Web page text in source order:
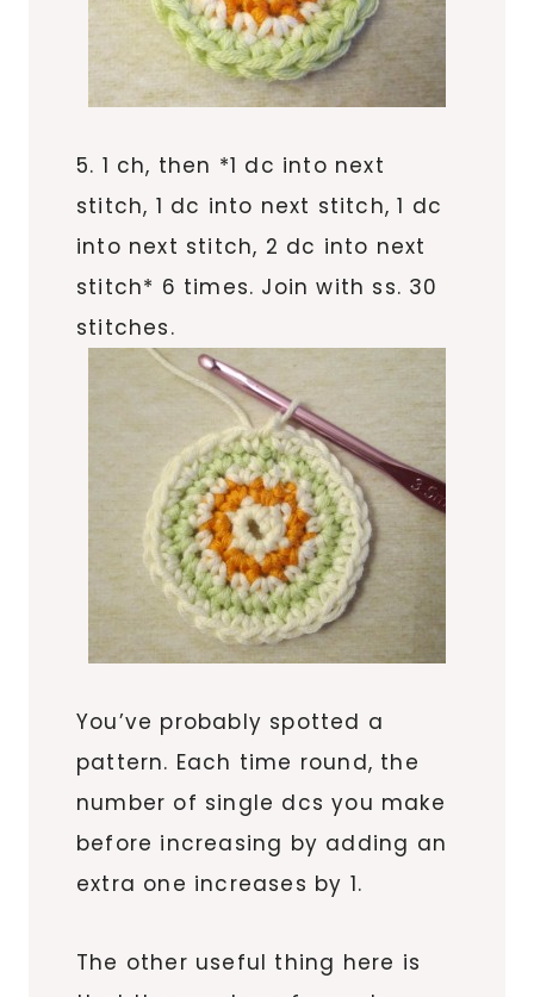
5. 1 ch, then *1 dc into next
stitch, 1 dc into next stitch, 1 dc
into next stitch, 2 dc into next
stitch* 6 times. Join with ss. 30
stitches.
You’ve probably spotted a
pattern. Each time round, the
number of single dcs you make
before increasing by adding an
extra one increases by 1.
The other useful thing here is